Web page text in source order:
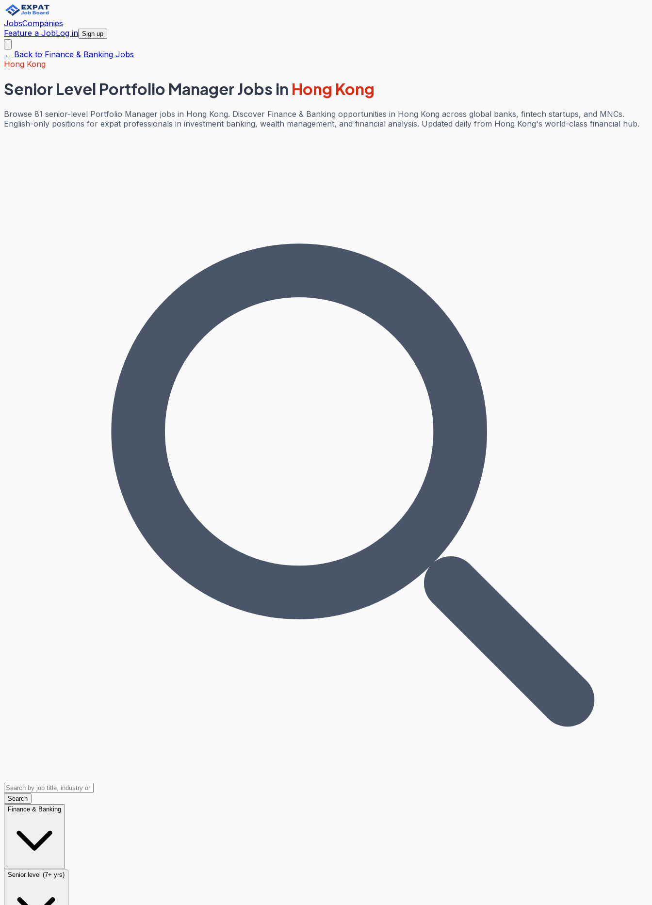
JobsCompanies
Feature a JobLog in Sign up
← Back to Finance & Banking Jobs
Hong Kong
Senior Level Portfolio Manager Jobs in Hong Kong
Browse 81 senior-level Portfolio Manager jobs in Hong Kong. Discover Finance & Banking opportunities in Hong Kong across global banks, fintech startups, and MNCs.
English-only positions for expat professionals in investment banking, wealth management, and financial analysis. Updated daily from Hong Kong's world-class financial hub.
Search
Finance & Banking
Senior level (7+ yrs)